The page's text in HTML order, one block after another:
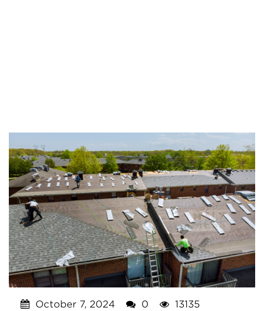
October 7, 2024 0 13135